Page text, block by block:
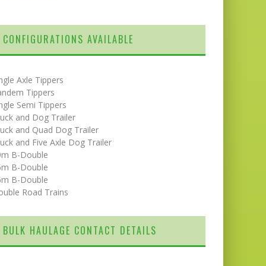
CONFIGURATIONS AVAILABLE
Axle Tippers
Tippers
Semi Tippers
and Dog Trailer
and Quad Dog Trailer
and Five Axle Dog Trailer
B-Double
B-Double
B-Double
Road Trains
BULK HAULAGE CONTACT DETAILS